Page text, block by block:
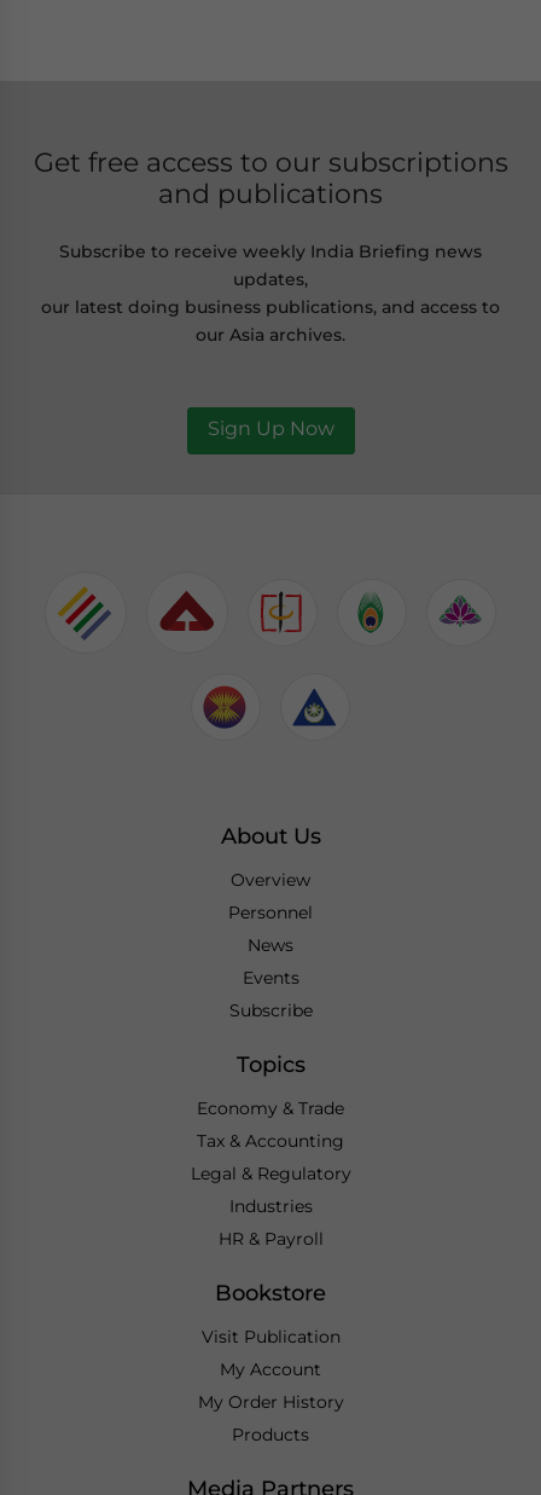
Get free access to our subscriptions
and publications
Subscribe to receive weekly India Briefing news
updates,
our latest doing business publications, and access to
our Asia archives.
Sign Up Now
About Us
Overview
Personnel
News
Events
Subscribe
Topics
Economy & Trade
Tax & Accounting
Legal & Regulatory
Industries
HR & Payroll
Bookstore
Visit Publication
My Account
My Order History
Products
Media Partners